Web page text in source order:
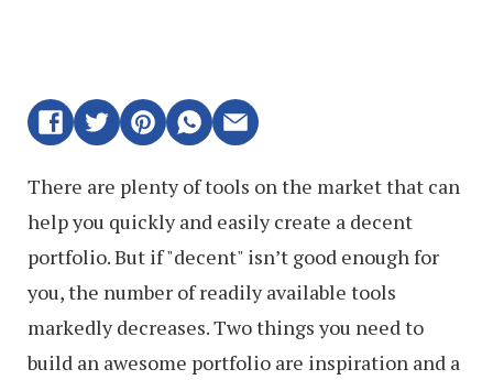
There are plenty of tools on the market that can
help you quickly and easily create a decent
portfolio. But if "decent" isn’t good enough for
you, the number of readily available tools
markedly decreases. Two things you need to
build an awesome portfolio are inspiration and a